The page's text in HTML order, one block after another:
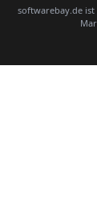
softwarebay.de ist